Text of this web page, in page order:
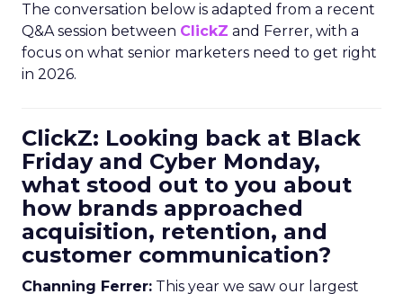
The conversation below is adapted from a recent
Q&A session between ClickZ and Ferrer, with a
focus on what senior marketers need to get right
in 2026.
ClickZ: Looking back at Black
Friday and Cyber Monday,
what stood out to you about
how brands approached
acquisition, retention, and
customer communication?
Channing Ferrer: This year we saw our largest